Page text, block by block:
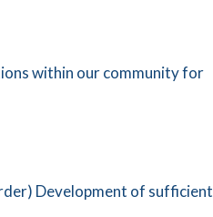
within our community for
Development of sufficient